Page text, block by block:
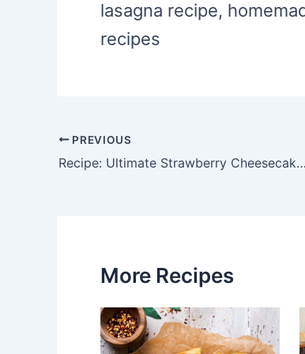
lasagna recipe,
recipes
Post
navigation
PREVIOUS
Recipe: Ultimate Strawberry Cheesecake Smoothie
More Recipes